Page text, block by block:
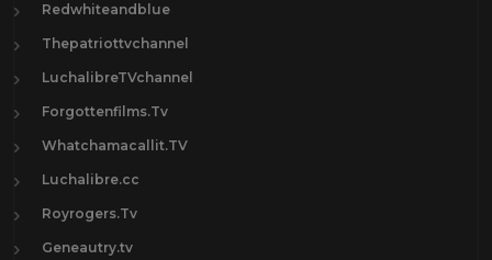
Redwhiteandblue
Thepatriottvchannel
LuchalibreTVchannel
Forgottenfilms.Tv
Whatchamacallit.TV
Luchalibre.cc
Royrogers.Tv
Geneautry.tv